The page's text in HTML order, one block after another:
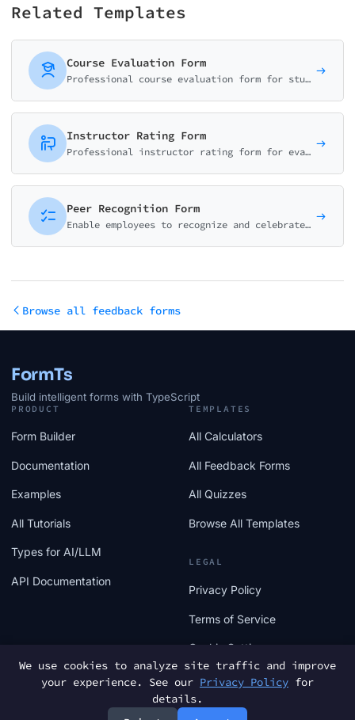
We use cookies to analyze site traffic and improve
your experience. See our Privacy Policy for
details.
Related Templates
Course Evaluation Form
Professional course evaluation form for students to rate content quality, instructor effectiveness, workload, and learning outcomes. Perfect for universities and training programs.
Instructor Rating Form
Professional instructor rating form for evaluating teaching effectiveness, subject knowledge, communication skills, and student engagement. Ideal for educational institutions.
Peer Recognition Form
Enable employees to recognize and celebrate their colleagues. Align recognition with company values and foster a positive workplace culture.
Browse all feedback forms
FormTs
Build intelligent forms with TypeScript
PRODUCT
Form Builder
Documentation
Examples
All Tutorials
Types for AI/LLM
API Documentation
TEMPLATES
All Calculators
All Feedback Forms
All Quizzes
Browse All Templates
LEGAL
Privacy Policy
Terms of Service
Cookie Settings